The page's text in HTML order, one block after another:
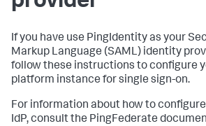
If you have use PingIdentity as your
Markup Language (SAML) identity
follow these instructions to configure
platform instance for single sign-on.
For information about how to
IdP, consult the PingFederate